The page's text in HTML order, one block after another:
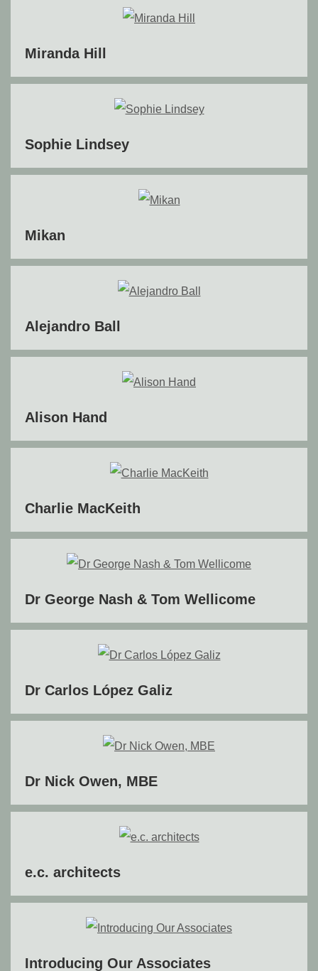
Miranda Hill
Sophie Lindsey
Mikan
Alejandro Ball
Alison Hand
Charlie MacKeith
Dr George Nash & Tom Wellicome
Dr Carlos López Galiz
Dr Nick Owen, MBE
e.c. architects
Introducing Our Associates